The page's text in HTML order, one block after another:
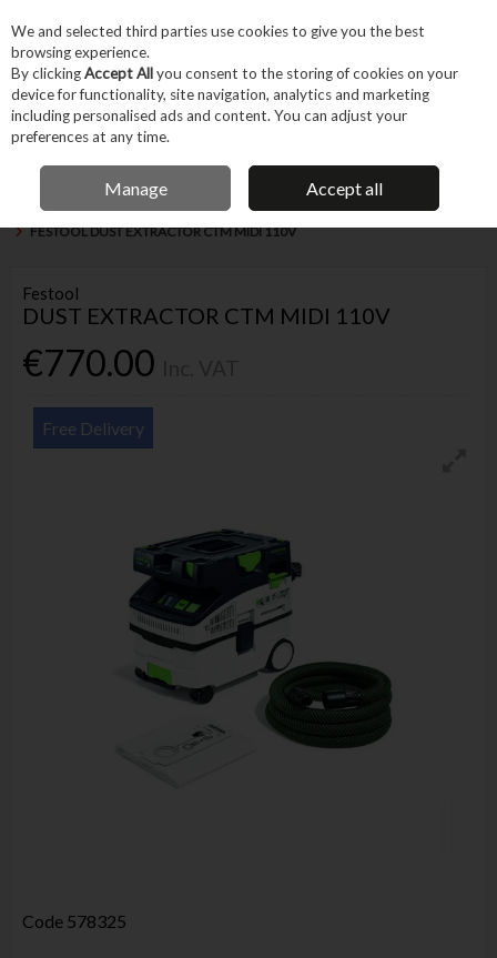
Skip to content
Menu Account
IRISH OWNED BUSINESS
Home Machines & Workshop Machines
Dust Extractors & Air Quality
FESTOOL DUST EXTRACTOR CTM MIDI 110V
Festool
DUST EXTRACTOR CTM MIDI 110V
€770.00
Free Delivery
Code 578325
We and selected third parties use cookies to give you the best
browsing experience.
By clickingAccept Allyou consent to the storing of cookies on your
device for functionality, site navigation, analytics and marketing
including personalised ads and content. You can adjust your
preferences at any time.
Manage Accept all